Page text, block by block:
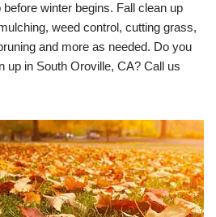
winter begins. Fall clean up
weed control, cutting grass,
and more as needed. Do you
up in South Oroville, CA? Call us